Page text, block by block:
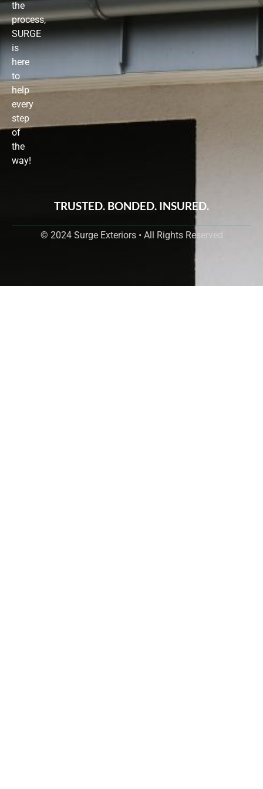
the
process,
SURGE
is
here
to
help
every
step
of
the
way!
TRUSTED. BONDED. INSURED.
© 2024 Surge Exteriors • All Rights Reserved